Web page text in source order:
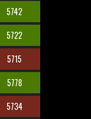
5742
5722
5715
5778
5734